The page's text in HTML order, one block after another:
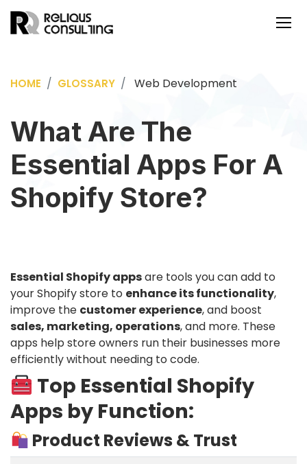
HOME GLOSSARY Web Development
What Are The
Essential Apps For A
Shopify Store?
Essential Shopify appsare tools you can add to
your Shopify store to enhance its functionality,
improve the customer experience, and boost
sales, marketing, operations, and more. These
apps help store owners run their businesses more
efficiently without needing to code.
Top Essential Shopify
Apps by Function:
Product Reviews & Trust